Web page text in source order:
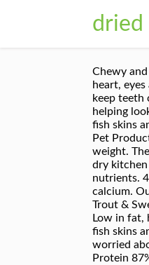
dried
Chewy
heart,
keep teeth
helping
fish skins
Pet
weight.
dry
nutrients.
calcium.
Trout &
Low in fat,
fish skins
worried
Protein